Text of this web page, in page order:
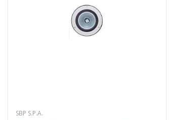
SBP S.P.A.